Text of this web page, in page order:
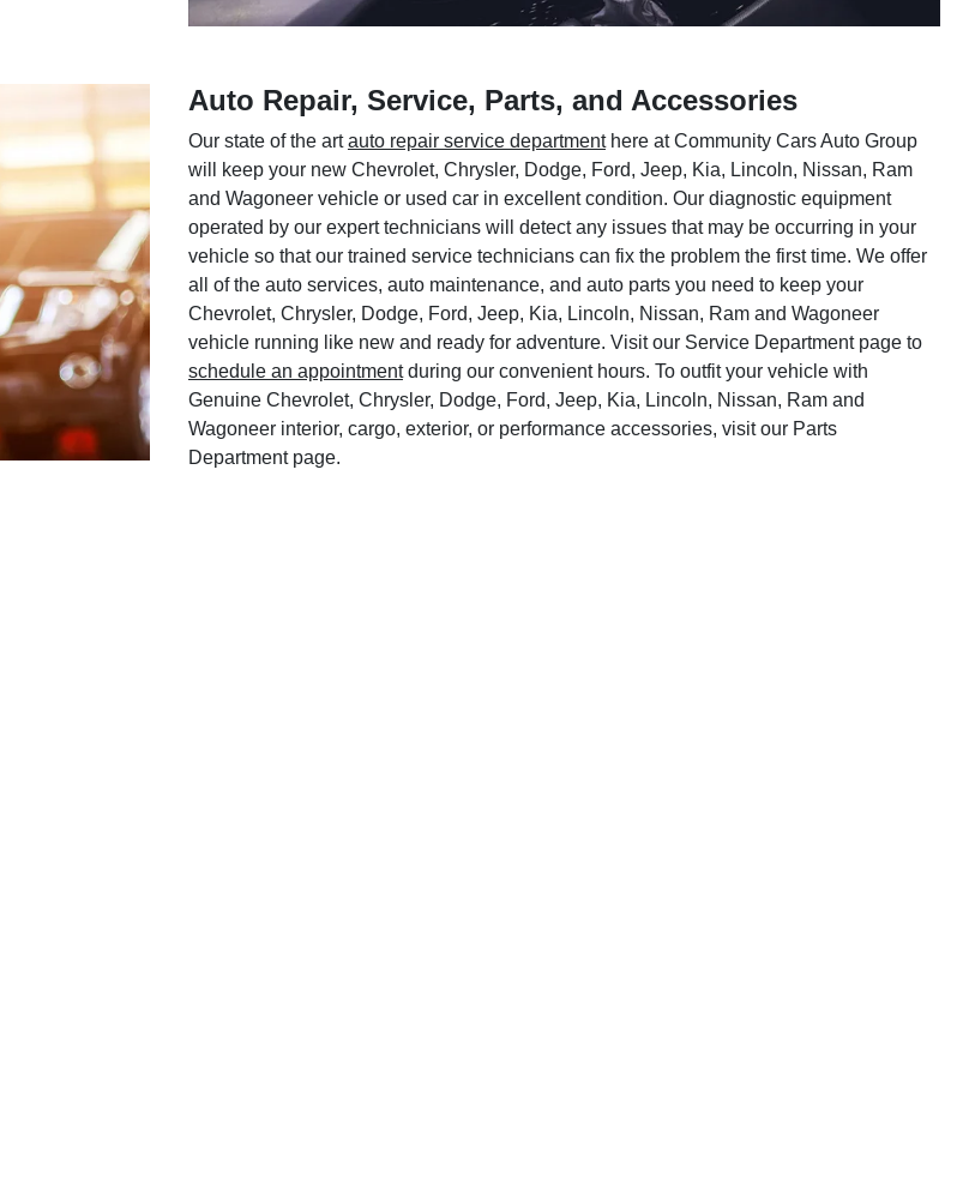
Auto Repair, Service, Parts, and Accessories
Our state of the artauto repair service departmenthere at Community Cars Auto Group
will keep your new Chevrolet, Chrysler, Dodge, Ford, Jeep, Kia, Lincoln, Nissan, Ram
and Wagoneer vehicle or used car in excellent condition. Our diagnostic equipment
operated by our expert technicians will detect any issues that may be occurring in your
vehicle so that our trained service technicians can fix the problem the first time. We offer
all of the auto services, auto maintenance, and auto parts you need to keep your
Chevrolet, Chrysler, Dodge, Ford, Jeep, Kia, Lincoln, Nissan, Ram and Wagoneer
vehicle running like new and ready for adventure. Visit our Service Department page to
schedule an appointmentduring our convenient hours. To outfit your vehicle with
Genuine Chevrolet, Chrysler, Dodge, Ford, Jeep, Kia, Lincoln, Nissan, Ram and
Wagoneer interior, cargo, exterior, or performance accessories, visit our Parts
Department page.